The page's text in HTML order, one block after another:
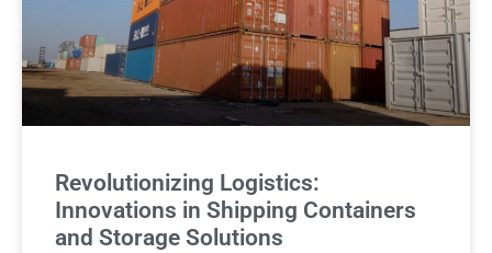
Revolutionizing Logistics:
Innovations in Shipping Containers
and Storage Solutions